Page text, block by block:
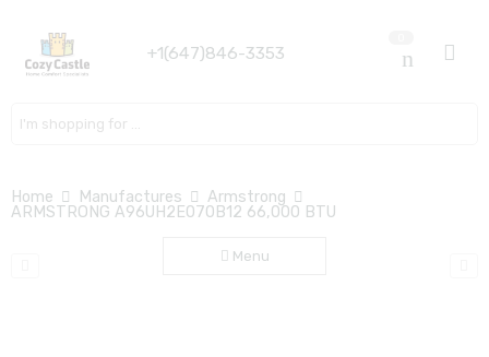
+1(647)846-3353
Home Manufactures
Armstrong
ARMSTRONG A96UH2E070B12 66,000 BTU
Menu